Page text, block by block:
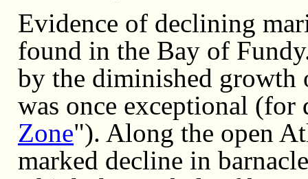
Evidence of declining
found in the Bay of
by the diminished growth
was once exceptional (for
Zone"). Along the open
marked decline in